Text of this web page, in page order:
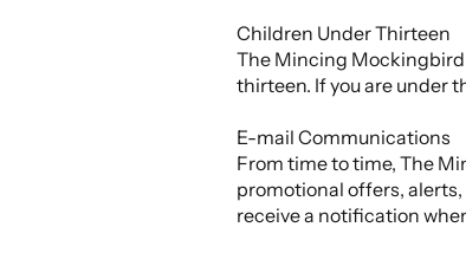
Children Under Thirteen
The Mincing
thirteen. If you are under
E-mail Communications
From time to time, The
promotional offers,
receive a notification